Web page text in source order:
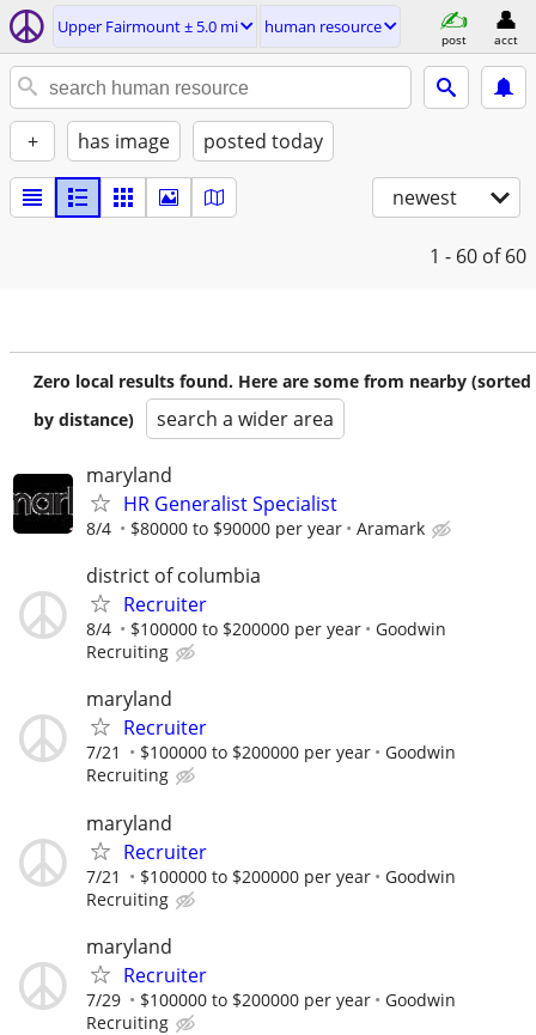
Upper Fairmount ± 5.0 mi human resource
post acct
+ has image posted today
newest
1 - 60 of 60
Zero local results found. Here are some from nearby (sorted
by distance)
search a wider area
maryland
HR Generalist Specialist
8/4 $80000 to $90000 per year Aramark
district of columbia
Recruiter
8/4 $100000 to $200000 per year
Goodwin
Recruiting
maryland
Recruiter
7/21 $100000 to $200000 per year
Goodwin
Recruiting
maryland
Recruiter
7/21 $100000 to $200000 per year
Goodwin
Recruiting
maryland
Recruiter
7/29 $100000 to $200000 per year
Goodwin
Recruiting